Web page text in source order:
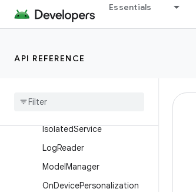
Essentials
API REFERENCE
InferenceInput.Builder
InferenceInput
IsolatedService
LogReader
ModelManager
OnDevicePersonalization